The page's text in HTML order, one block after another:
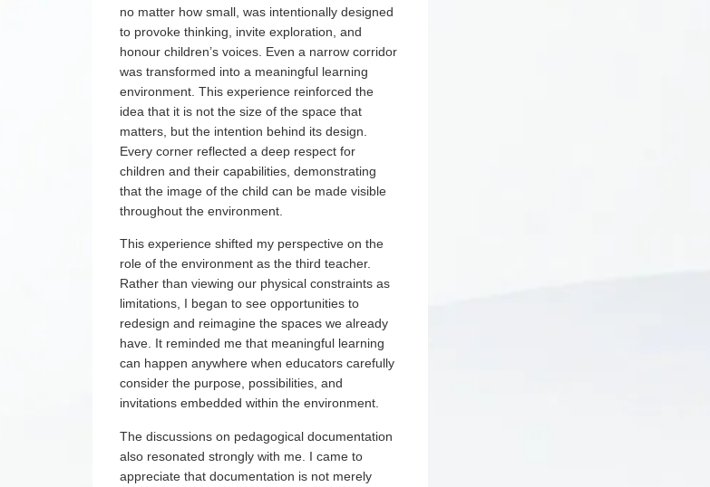
no matter how small, was intentionally designed
to provoke thinking, invite exploration, and
honour children’s voices. Even a narrow corridor
was transformed into a meaningful learning
environment. This experience reinforced the
idea that it is not the size of the space that
matters, but the intention behind its design.
Every corner reflected a deep respect for
children and their capabilities, demonstrating
that the image of the child can be made visible
throughout the environment.
This experience shifted my perspective on the
role of the environment as the third teacher.
Rather than viewing our physical constraints as
limitations, I began to see opportunities to
redesign and reimagine the spaces we already
have. It reminded me that meaningful learning
can happen anywhere when educators carefully
consider the purpose, possibilities, and
invitations embedded within the environment.
The discussions on pedagogical documentation
also resonated strongly with me. I came to
appreciate that documentation is not merely